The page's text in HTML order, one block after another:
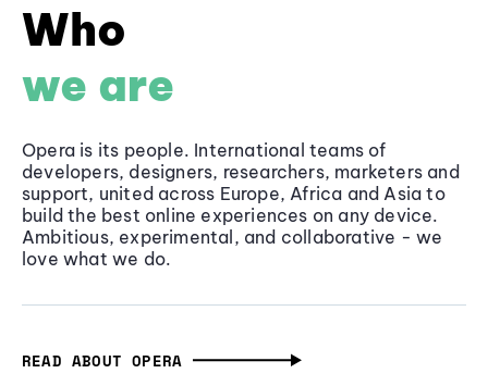
Who
we are
Opera is its people. International teams of
developers, designers, researchers, marketers and
support, united across Europe, Africa and Asia to
build the best online experiences on any device.
Ambitious, experimental, and collaborative - we
love what we do.
READ ABOUT OPERA